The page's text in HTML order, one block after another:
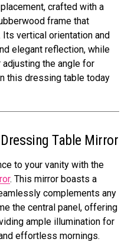
crafted with a
frame that
vertical orientation and
elegant reflection, while
the angle for
this dressing table today
Table Mirror
to your vanity with the
. This mirror boasts a
complements any
the central panel, offering
ample illumination for
effortless mornings.